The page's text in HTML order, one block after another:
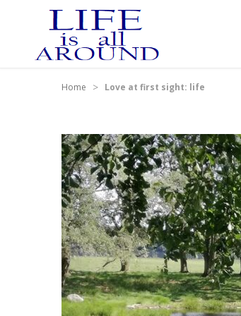
Home > Love at first sight: life